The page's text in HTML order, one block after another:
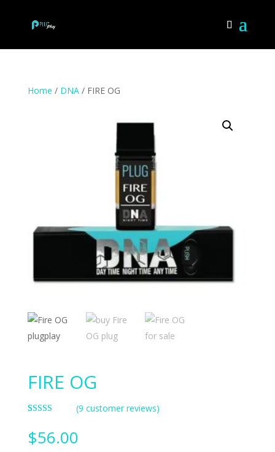
Home / DNA/ FIRE OG
FIRE OG
of 5
based on
(9 customer reviews)
$56.00